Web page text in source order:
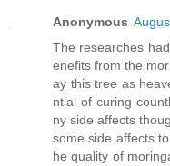
Anonymous
The researches
enefits from the
ay this tree as
ntial of curing
ny side affects
some side affects
he quality of